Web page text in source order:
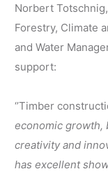
Norbert
Forestry, Climate
and Water
support:
‘’Timber
economic growth,
creativity and
has excellent